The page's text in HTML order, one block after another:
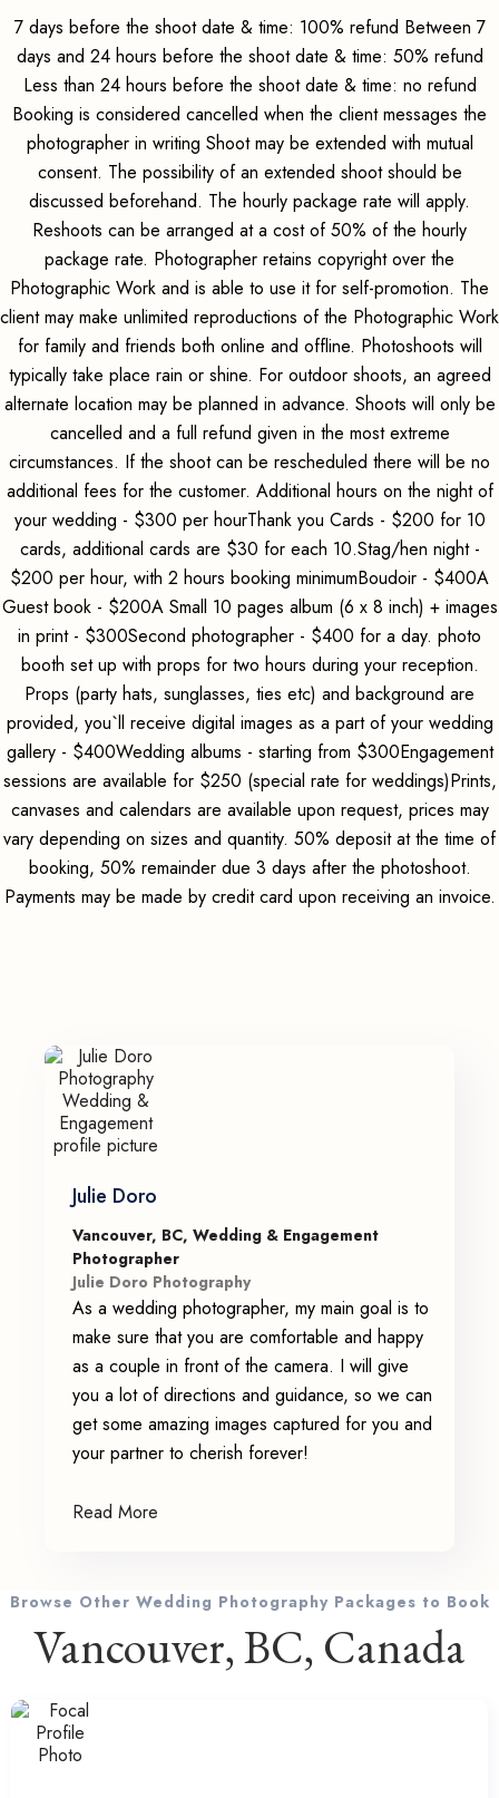
7 days before the shoot date & time: 100% refund Between 7
days and 24 hours before the shoot date & time: 50% refund
Less than 24 hours before the shoot date & time: no refund
Booking is considered cancelled when the client messages the
photographer in writing Shoot may be extended with mutual
consent. The possibility of an extended shoot should be
discussed beforehand. The hourly package rate will apply.
Reshoots can be arranged at a cost of 50% of the hourly
package rate. Photographer retains copyright over the
Photographic Work and is able to use it for self-promotion. The
client may make unlimited reproductions of the Photographic Work
for family and friends both online and offline. Photoshoots will
typically take place rain or shine. For outdoor shoots, an agreed
alternate location may be planned in advance. Shoots will only be
cancelled and a full refund given in the most extreme
circumstances. If the shoot can be rescheduled there will be no
additional fees for the customer. Additional hours on the night of
your wedding - $300 per hourThank you Cards - $200 for 10
cards, additional cards are $30 for each 10.Stag/hen night -
$200 per hour, with 2 hours booking minimumBoudoir - $400A
Guest book - $200A Small 10 pages album (6 x 8 inch) + images
in print - $300Second photographer - $400 for a day. photo
booth set up with props for two hours during your reception.
Props (party hats, sunglasses, ties etc) and background are
provided, you`ll receive digital images as a part of your wedding
gallery - $400Wedding albums - starting from $300Engagement
sessions are available for $250 (special rate for weddings)Prints,
canvases and calendars are available upon request, prices may
vary depending on sizes and quantity. 50% deposit at the time of
booking, 50% remainder due 3 days after the photoshoot.
Payments may be made by credit card upon receiving an invoice.
Julie Doro
Vancouver, BC, Wedding & Engagement
Photographer
Julie Doro Photography
As a wedding photographer, my main goal is to
make sure that you are comfortable and happy
as a couple in front of the camera. I will give
you a lot of directions and guidance, so we can
get some amazing images captured for you and
your partner to cherish forever!
Read More
Browse Other Wedding Photography Packages to Book
Vancouver, BC, Canada